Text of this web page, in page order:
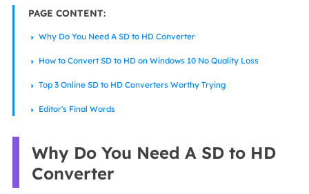
PAGE CONTENT:
Why Do You Need A SD to HD Converter
How to Convert SD to HD on Windows 10 No Quality Loss
Top 3 Online SD to HD Converters Worthy Trying
Editor's Final Words
Why Do You Need A SD to HD
Converter